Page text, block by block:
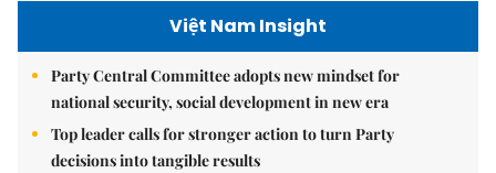
Việt Nam Insight
Party Central Committee adopts new mindset for
national security, social development in new era
Top leader calls for stronger action to turn Party
decisions into tangible results